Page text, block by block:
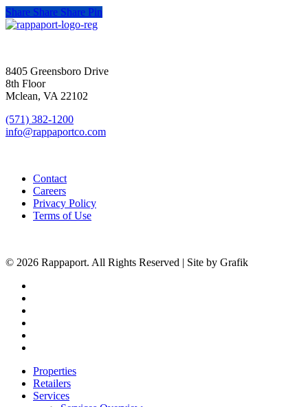
Share Share Share Pin
8405 Greensboro Drive
8th Floor
Mclean, VA 22102
(571) 382-1200
info@rappaportco.com
Contact
Careers
Privacy Policy
Terms of Use
© 2026 Rappaport. All Rights Reserved | Site by Grafik
Close
Menu
Properties
Retailers
Services